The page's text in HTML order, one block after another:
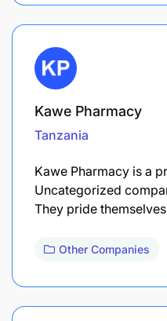
Kawe Pharmacy
Tanzania
Kawe Pharmacy is a
Uncategorized
They pride
Other Companies